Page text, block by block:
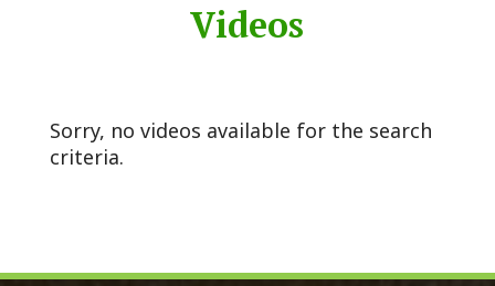
Videos
Sorry, no videos available for the search
criteria.